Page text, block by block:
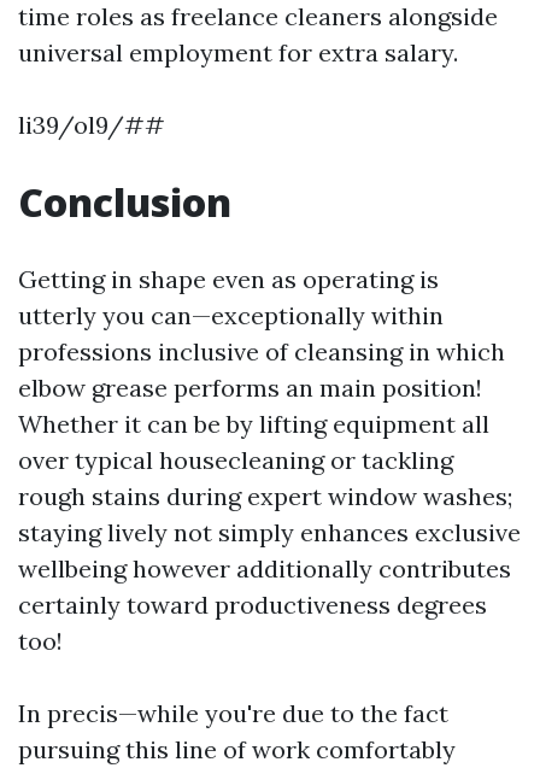
time roles as freelance cleaners alongside
universal employment for extra salary.
li39/ol9/##
Conclusion
Getting in shape even as operating is
utterly you can—exceptionally within
professions inclusive of cleansing in which
elbow grease performs an main position!
Whether it can be by lifting equipment all
over typical housecleaning or tackling
rough stains during expert window washes;
staying lively not simply enhances exclusive
wellbeing however additionally contributes
certainly toward productiveness degrees
too!
In precis—while you're due to the fact
pursuing this line of work comfortably